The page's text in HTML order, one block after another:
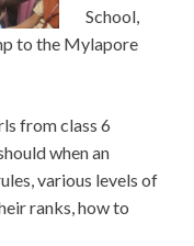
School,
to the Mylapore
from class 6
when an
various levels of
ranks, how to